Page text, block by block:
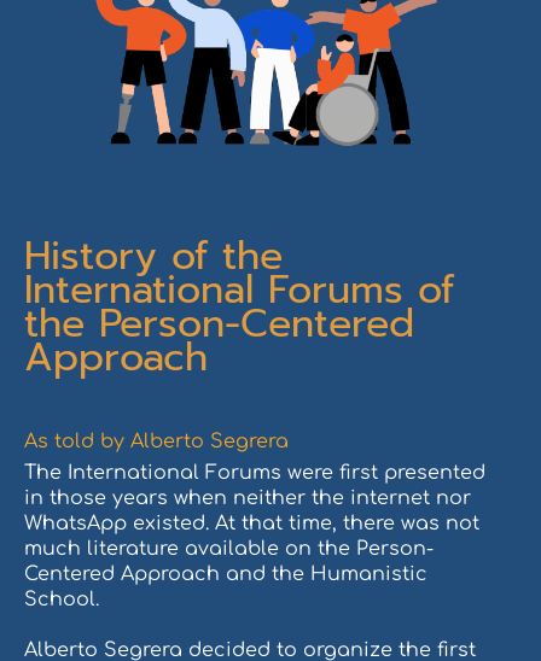
History of the
International Forums of
the Person-Centered
Approach
As told by Alberto Segrera
The International Forums were first presented
in those years when neither the internet nor
WhatsApp existed. At that time, there was not
much literature available on the Person-
Centered Approach and the Humanistic
School.
Alberto Segrera decided to organize the first